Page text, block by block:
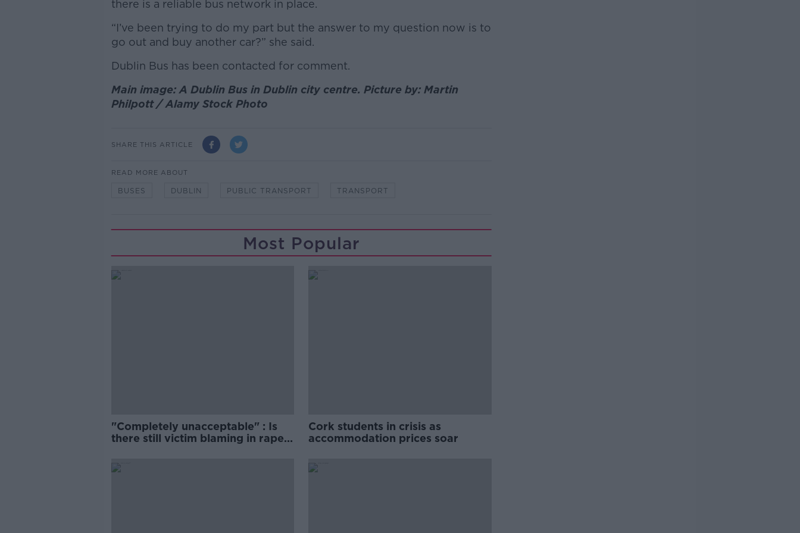
there is a reliable bus network in place.
“I’ve been trying to do my part but the answer to my question now is to
go out and buy another car?” she said.
Dublin Bus has been contacted for comment.
Main image: A Dublin Bus in Dublin city centre. Picture by: Martin
Philpott / Alamy Stock Photo
SHARE THIS ARTICLE
READ MORE ABOUT
BUSES DUBLIN PUBLIC TRANSPORT TRANSPORT
Most Popular
"Completely unacceptable" : Is
there still victim blaming in rape
Cork students in crisis as
accommodation prices soar